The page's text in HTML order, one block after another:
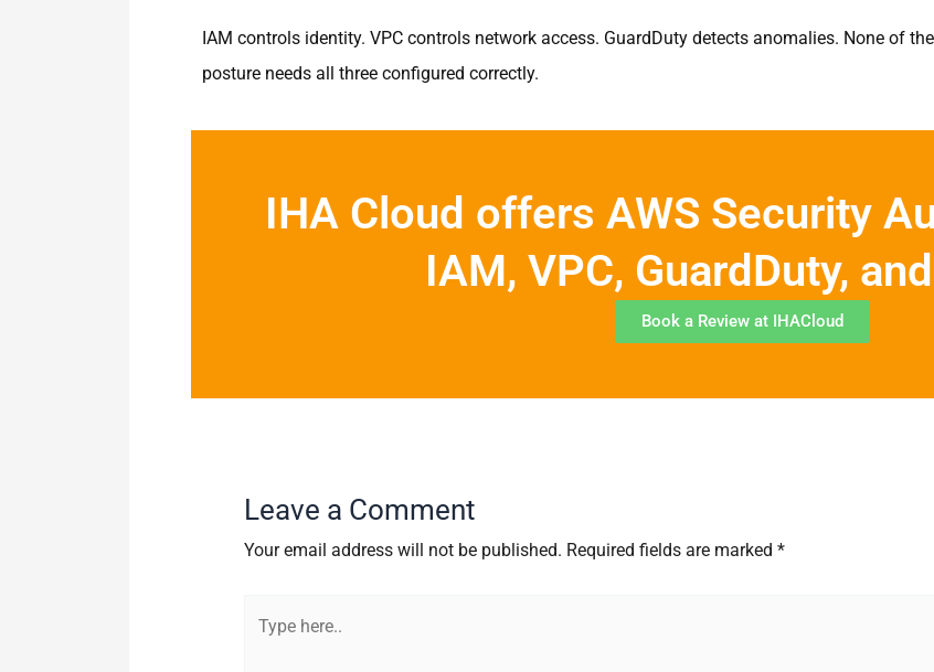
IAM controls identity. VPC controls network access. GuardDuty detects anomalies. None of
posture needs all three configured correctly.
IHA Cloud offers AWS Security
IAM, VPC, GuardDuty,
Book a Review at IHACloud
Leave a Comment
Your email address will not be published. Required fields are marked *